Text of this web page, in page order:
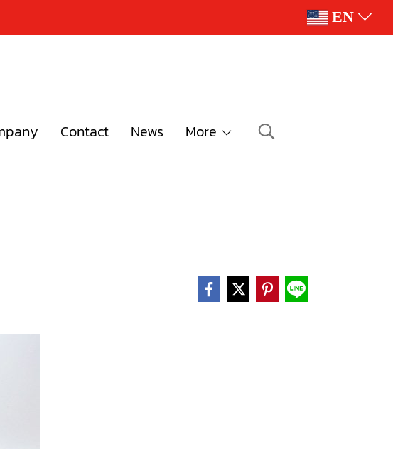
EN
Contact News More